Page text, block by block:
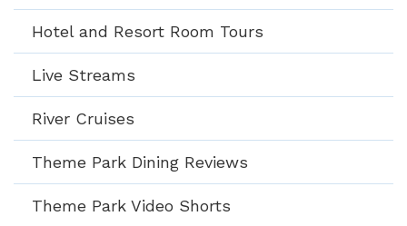
Hotel and Resort Room Tours
Live Streams
River Cruises
Theme Park Dining Reviews
Theme Park Video Shorts